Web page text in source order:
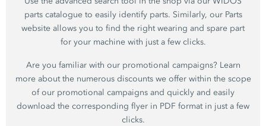
parts catalogue to easily identify parts. Similarly, our Parts
website allows you to find the right wearing and spare part
for your machine with just a few clicks.
Are you familiar with our promotional campaigns? Learn
more about the numerous discounts we offer within the scope
of our promotional campaigns and quickly and easily
download the corresponding flyer in PDF format in just a few
clicks.